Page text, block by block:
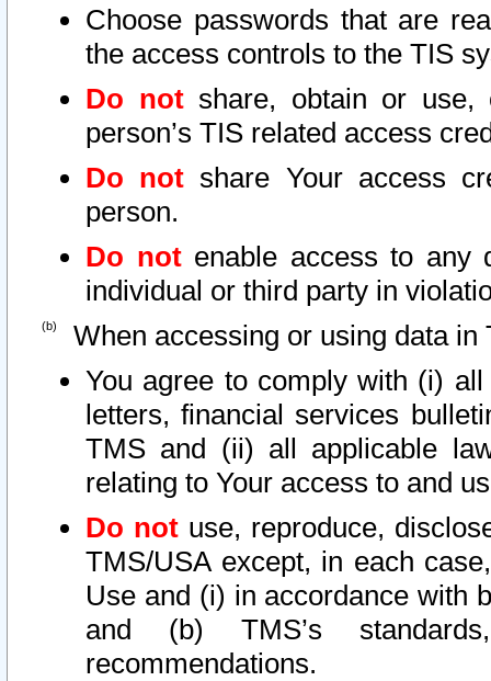
Choose passwords that are
the access controls to the TIS
Do notshare, obtain or use,
person’s TIS related access
Do not share Your access
person.
Do notenable access to any
individual or third party in
When accessing or using data in
You agree to comply with (i)
letters, financial services
TMS and (ii) all applicable
relating to Your access to and
Do not use, reproduce,
TMS/USA except, in each
Use and (i) in accordance with
and (b) TMS’s
recommendations.